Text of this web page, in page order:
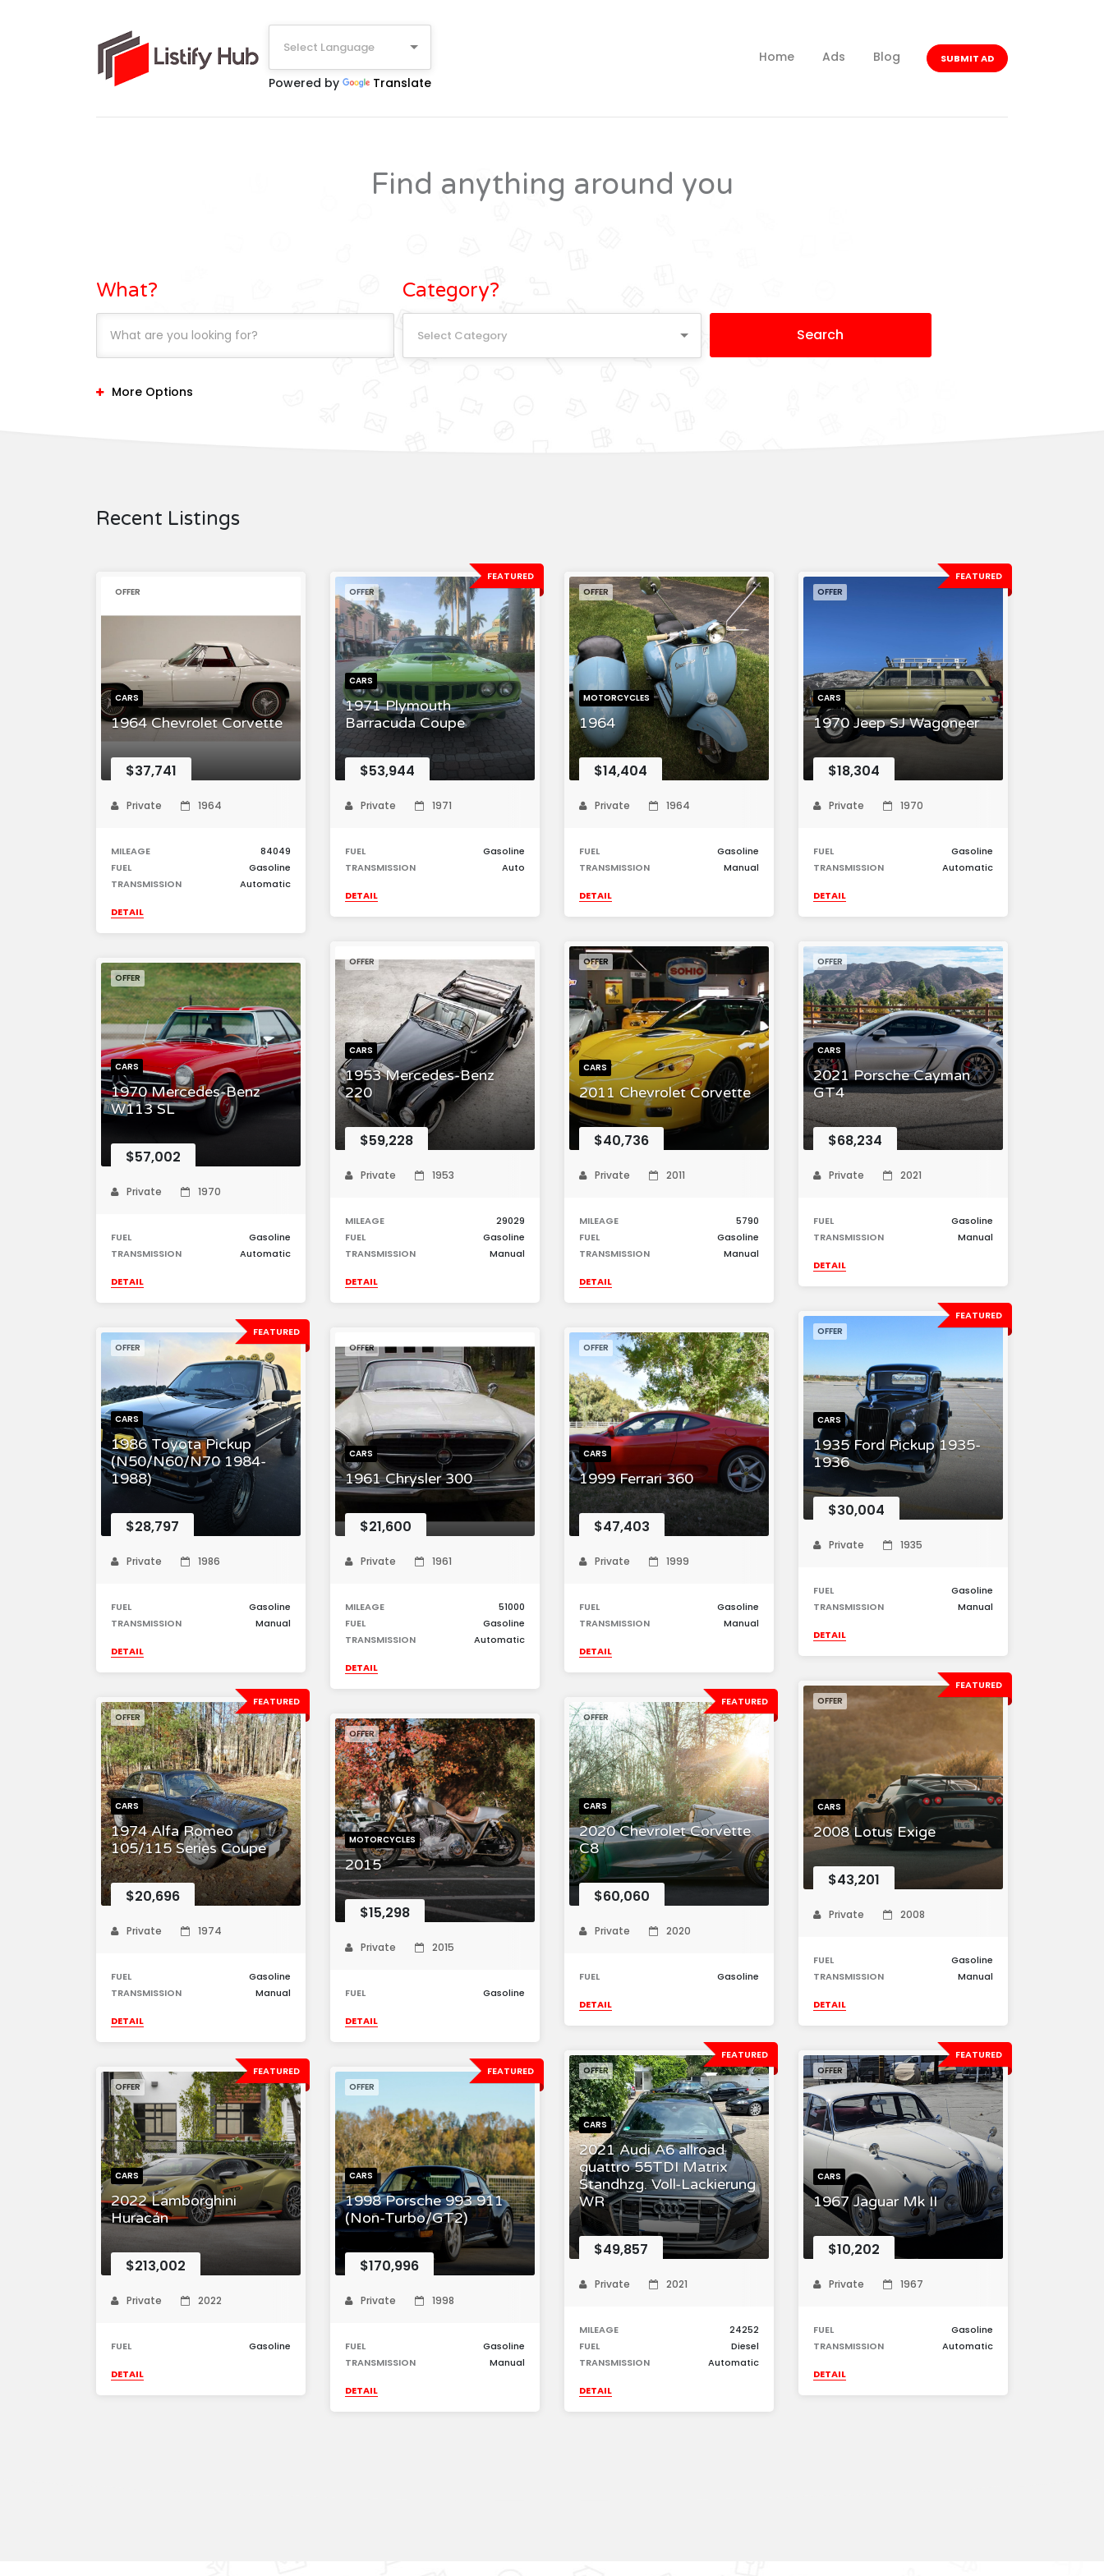
Home Ads Blog SUBMIT AD
Select Language
Powered by Translate
Find anything around you
What? Category?
Select Category Search
More Options
Recent Listings
CARS
1964 Chevrolet Corvette
OFFER
$37,741
Private 1964
MILEAGE
84049
FUEL
Gasoline
TRANSMISSION
Automatic
DETAIL
FEATURED
CARS
1971 Plymouth
Barracuda Coupe
OFFER
$53,944
Private 1971
FUEL
Gasoline
TRANSMISSION
Auto
DETAIL
MOTORCYCLES
1964
OFFER
$14,404
Private 1964
FUEL
Gasoline
TRANSMISSION
Manual
DETAIL
FEATURED
CARS
1970 Jeep SJ Wagoneer
OFFER
$18,304
Private 1970
FUEL
Gasoline
TRANSMISSION
Automatic
DETAIL
CARS
1953 Mercedes-Benz
220
OFFER
$59,228
Private 1953
MILEAGE
29029
FUEL
Gasoline
TRANSMISSION
Manual
DETAIL
CARS
2011 Chevrolet Corvette
OFFER
$40,736
Private 2011
MILEAGE
5790
FUEL
Gasoline
TRANSMISSION
Manual
DETAIL
CARS
2021 Porsche Cayman
GT4
OFFER
$68,234
Private 2021
FUEL
Gasoline
TRANSMISSION
Manual
DETAIL
CARS
1970 Mercedes-Benz
W113 SL
OFFER
$57,002
Private 1970
FUEL
Gasoline
TRANSMISSION
Automatic
DETAIL
FEATURED
CARS
1935 Ford Pickup 1935-
1936
OFFER
$30,004
Private 1935
FUEL
Gasoline
TRANSMISSION
Manual
DETAIL
FEATURED
CARS
1986 Toyota Pickup
(N50/N60/N70 1984-
1988)
OFFER
$28,797
Private 1986
FUEL
Gasoline
TRANSMISSION
Manual
DETAIL
CARS
1961 Chrysler 300
OFFER
$21,600
Private 1961
MILEAGE
51000
FUEL
Gasoline
TRANSMISSION
Automatic
DETAIL
CARS
1999 Ferrari 360
OFFER
$47,403
Private 1999
FUEL
Gasoline
TRANSMISSION
Manual
DETAIL
FEATURED
CARS
2008 Lotus Exige
OFFER
$43,201
Private 2008
FUEL
Gasoline
TRANSMISSION
Manual
DETAIL
FEATURED
CARS
1974 Alfa Romeo
105/115 Series Coupe
OFFER
$20,696
Private 1974
FUEL
Gasoline
TRANSMISSION
Manual
DETAIL
FEATURED
CARS
2020 Chevrolet Corvette
C8
OFFER
$60,060
Private 2020
FUEL Gasoline
DETAIL
MOTORCYCLES
2015
OFFER
$15,298
Private 2015
FUEL Gasoline
DETAIL
FEATURED
CARS
2021 Audi A6 allroad
quattro 55TDI Matrix
Standhzg. Voll-Lackierung
WR
OFFER
$49,857
Private 2021
MILEAGE
24252
FUEL
Diesel
TRANSMISSION
Automatic
DETAIL
FEATURED
CARS
1967 Jaguar Mk II
OFFER
$10,202
Private 1967
FUEL
Gasoline
TRANSMISSION
Automatic
DETAIL
FEATURED
CARS
2022 Lamborghini
Huracán
OFFER
$213,002
Private 2022
FUEL Gasoline
DETAIL
FEATURED
CARS
1998 Porsche 993 911
(Non-Turbo/GT2)
OFFER
$170,996
Private 1998
FUEL
Gasoline
TRANSMISSION
Manual
DETAIL